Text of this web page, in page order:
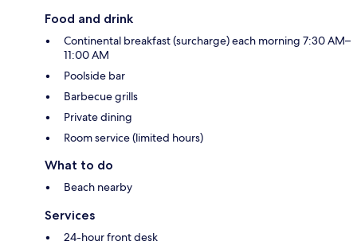
Food and drink
Continental breakfast (surcharge) each morning 7:30 AM–
11:00 AM
Poolside bar
Barbecue grills
Private dining
Room service (limited hours)
What to do
Beach nearby
Services
24-hour front desk